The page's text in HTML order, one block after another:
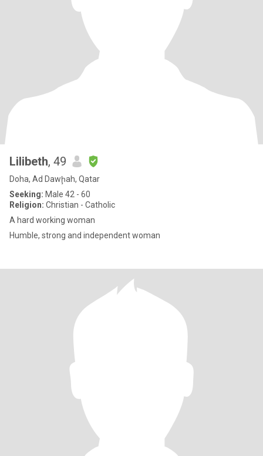
Lilibeth, 49
Doha, Ad Dawḩah, Qatar
Seeking: Male 42 - 60
Religion: Christian - Catholic
A hard working woman
Humble, strong and independent woman